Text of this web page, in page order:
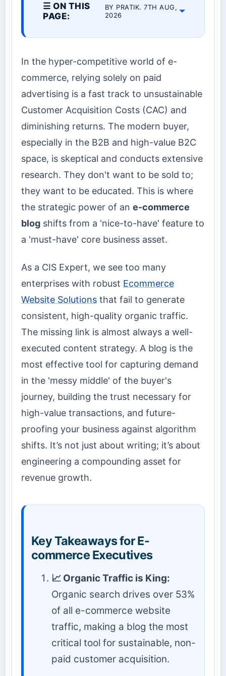
☰ ON THIS
PAGE:
BY PRATIK. 7TH AUG,
2026
In the hyper-competitive world of e-
commerce, relying solely on paid
advertising is a fast track to unsustainable
Customer Acquisition Costs (CAC) and
diminishing returns. The modern buyer,
especially in the B2B and high-value B2C
space, is skeptical and conducts extensive
research. They don't want to be sold to;
they want to be educated. This is where
the strategic power of an e-commerce
blog shifts from a 'nice-to-have' feature to
a 'must-have' core business asset.
As a CIS Expert, we see too many
enterprises with robust Ecommerce
Website Solutions that fail to generate
consistent, high-quality organic traffic.
The missing link is almost always a well-
executed content strategy. A blog is the
most effective tool for capturing demand
in the 'messy middle' of the buyer's
journey, building the trust necessary for
high-value transactions, and future-
proofing your business against algorithm
shifts. It’s not just about writing; it’s about
engineering a compounding asset for
revenue growth.
Key Takeaways for E-
commerce Executives
📈 Organic Traffic is King:
Organic search drives over 53%
of all e-commerce website
traffic, making a blog the most
critical tool for sustainable, non-
paid customer acquisition.